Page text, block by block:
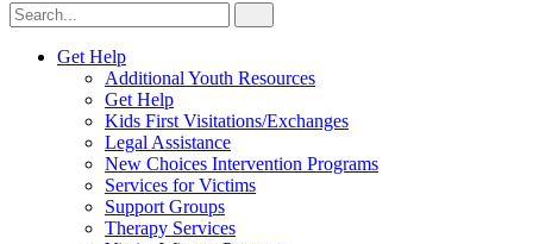
Search
for:
CVIC
Get Help
Additional Youth Resources
Get Help
Kids First Visitations/Exchanges
Legal Assistance
New Choices Intervention Programs
Services for Victims
Support Groups
Therapy Services